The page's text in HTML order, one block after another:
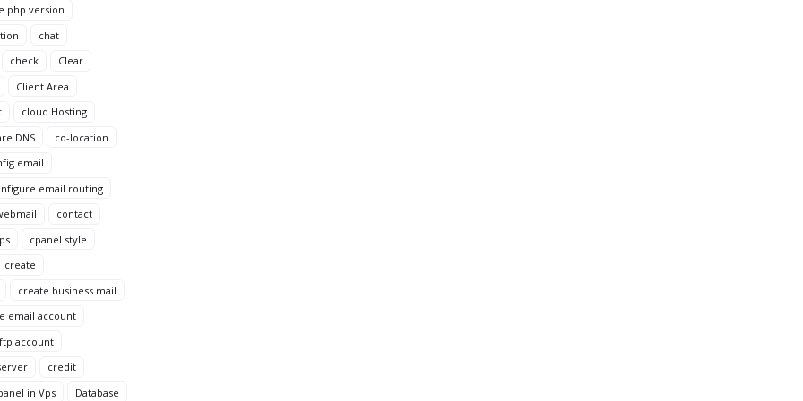
php version
chat
check
Clear
Client Area
cloud Hosting
DNS
co-location
email
email routing
contact
cpanel style
create
create business mail
email account
account
credit
in Vps
Database